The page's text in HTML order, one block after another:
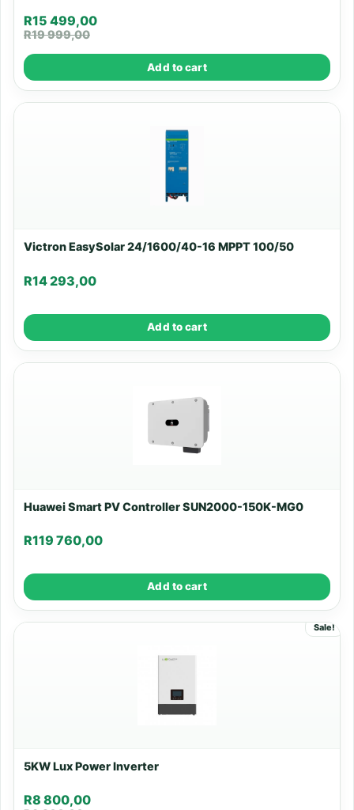
R19 999,00
R15 499,00
Add to cart
Victron EasySolar 24/1600/40-16 MPPT 100/50
R14 293,00
Add to cart
Huawei Smart PV Controller SUN2000-150K-MG0
R119 760,00
Add to cart
Sale!
5KW Lux Power Inverter
R8 800,00